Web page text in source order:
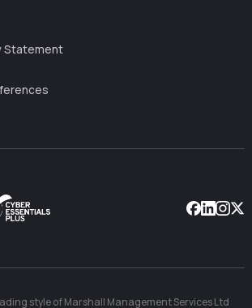
Statement
style of Marshall Management Services Ltd